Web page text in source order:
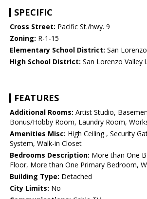
SPECIFIC
Cross Street: Pacific St./hwy. 9
Zoning: R-1-15
Elementary School District: San
High School District: San Lorenzo Valley
FEATURES
Additional Rooms: Artist Studio,
Bonus/Hobby Room, Laundry Room,
Amenities Misc: High Ceiling , Security
System, Walk-in Closet
Bedrooms Description: More than One
Floor, More than One Primary Bedroom,
Building Type: Detached
City Limits: No